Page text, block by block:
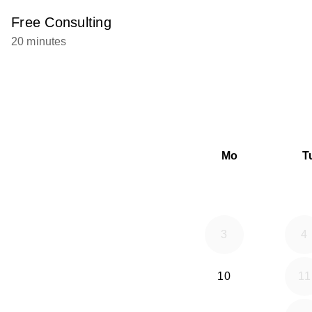
Free Consulting
20 minutes
Mo
3 4
10